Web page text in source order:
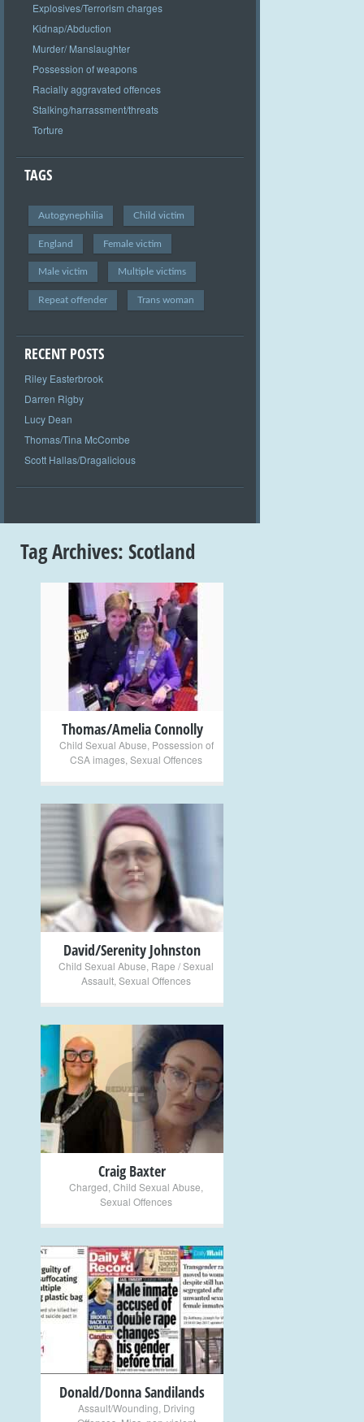
Explosives/Terrorism charges
Kidnap/Abduction
Murder/ Manslaughter
Possession of weapons
Racially aggravated offences
Stalking/harrassment/threats
Torture
TAGS
Autogynephilia Child victim
England Female victim
Male victim Multiple victims
Repeat offender Trans woman
RECENT POSTS
Riley Easterbrook
Darren Rigby
Lucy Dean
Thomas/Tina McCombe
Scott Hallas/Dragalicious
Tag Archives: Scotland
+
Thomas/Amelia Connolly
Child Sexual Abuse Possession of
CSA images Sexual Offences
+
David/Serenity Johnston
Child Sexual Abuse Rape / Sexual
Assault Sexual Offences
+
Craig Baxter
Charged Child Sexual Abuse
Sexual Offences
+
Donald/Donna Sandilands
Assault/Wounding Driving